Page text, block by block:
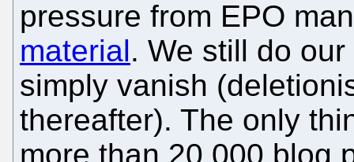
pressure from EPO
material. We still do
simply vanish
thereafter). The only
more than 20,000 blog